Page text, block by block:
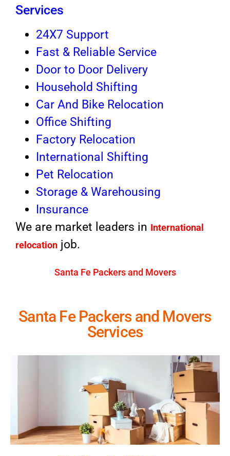
Services
24X7 Support
Fast & Reliable Service
Door to Door Delivery
Household Shifting
Car And Bike Relocation
Office Shifting
Factory Relocation
International Shifting
Pet Relocation
Storage & Warehousing
Insurance
We are market leaders in International
relocation job.
Santa Fe Packers and Movers
Santa Fe Packers and Movers
Services